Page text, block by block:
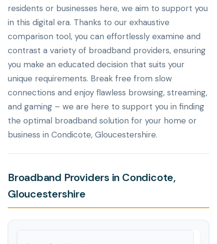
residents or businesses here, we aim to support you
in this digital era. Thanks to our exhaustive
comparison tool, you can effortlessly examine and
contrast a variety of broadband providers, ensuring
you make an educated decision that suits your
unique requirements. Break free from slow
connections and enjoy flawless browsing, streaming,
and gaming – we are here to support you in finding
the optimal broadband solution for your home or
business in Condicote, Gloucestershire.
Broadband Providers in Condicote,
Gloucestershire